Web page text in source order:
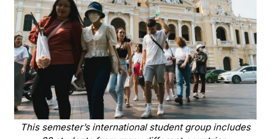
This semester’s international student group includes